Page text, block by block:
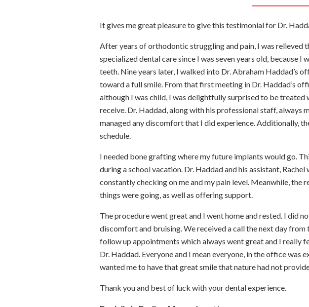
It gives me great pleasure to give this testimonial for Dr.
After years of orthodontic struggling and pain, I was relieved
specialized dental care since I was seven years old, because
teeth. Nine years later, I walked into Dr. Abraham Haddad’s
toward a full smile. From that first meeting in Dr. Haddad’s
although I was child, I was delightfully surprised to be
receive. Dr. Haddad, along with his professional staff, always
managed any discomfort that I did experience. Additionally,
schedule.
I needed bone grafting where my future implants would go.
during a school vacation. Dr. Haddad and his assistant,
constantly checking on me and my pain level. Meanwhile,
things were going, as well as offering support.
The procedure went great and I went home and rested. I did
discomfort and bruising. We received a call the next day
follow up appointments which always went great and I really
Dr. Haddad. Everyone and I mean everyone, in the office was
wanted me to have that great smile that nature had not
Thank you and best of luck with your dental experience.